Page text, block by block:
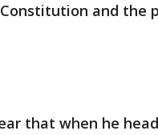
and the
that when he